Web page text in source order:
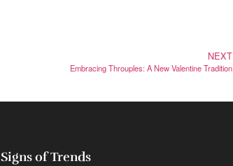
NEXT
Embracing Throuples: A New Valentine Tradition
Signs of Trends